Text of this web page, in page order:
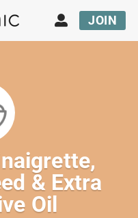
JOIN
& Extra
Oil